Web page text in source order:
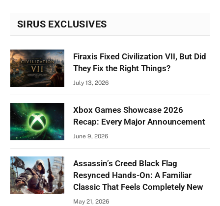
SIRUS EXCLUSIVES
Firaxis Fixed Civilization VII, But Did
They Fix the Right Things?
July 13, 2026
Xbox Games Showcase 2026
Recap: Every Major Announcement
June 9, 2026
Assassin’s Creed Black Flag
Resynced Hands-On: A Familiar
Classic That Feels Completely New
May 21, 2026